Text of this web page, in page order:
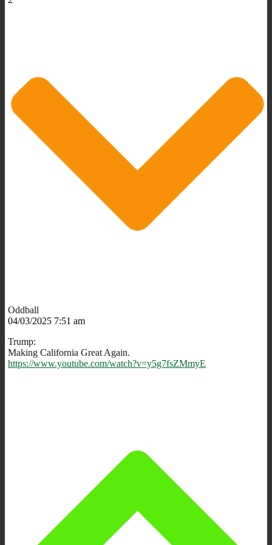
Oddball
04/03/2025 7:51 am
Trump:
Making California Great Again.
https://www.youtube.com/watch?v=y5g7fsZMmyE